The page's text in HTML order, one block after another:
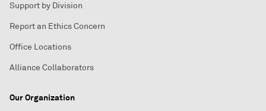
Support by Division
Report an Ethics Concern
Office Locations
Alliance Collaborators
Our Organization